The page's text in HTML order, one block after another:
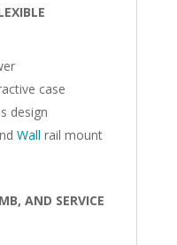
case
design
Wall rail mount
AND SERVICE